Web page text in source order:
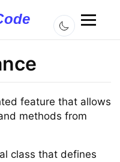
feature that allows
methods from
class that defines